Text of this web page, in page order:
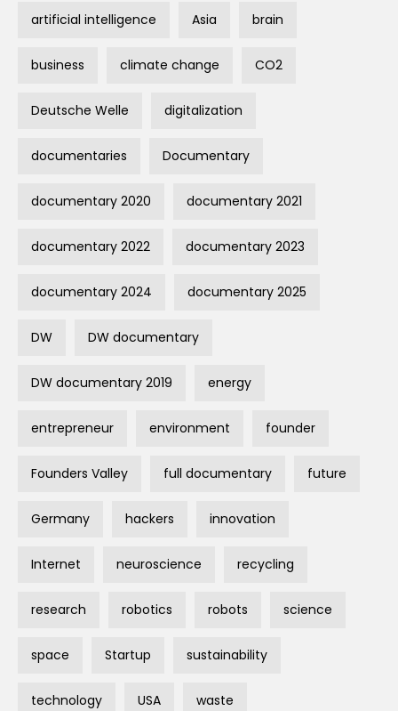
artificial intelligence Asia brain
business climate change CO2
Deutsche Welle digitalization
documentaries Documentary
documentary 2020 documentary 2021
documentary 2022 documentary 2023
documentary 2024 documentary 2025
DW DW documentary
DW documentary 2019 energy
entrepreneur environment founder
Founders Valley full documentary future
Germany hackers innovation
Internet neuroscience recycling
research robotics robots science
space Startup sustainability
technology USA waste